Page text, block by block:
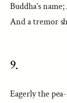
Buddha’s
And a tremor
9.
Eagerly the